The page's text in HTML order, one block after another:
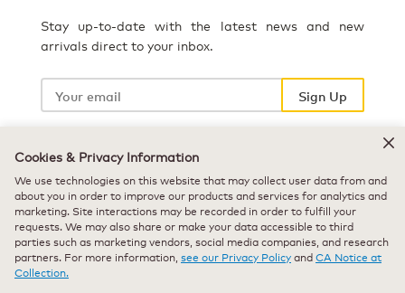
Stay up-to-date with the latest news and new
arrivals direct to your inbox.
Your
Sign Up
Select Country
Cookies & Privacy Information
We use technologies on this website that may collect user data from and
about you in order to improve our products and services for analytics and
marketing. Site interactions may be recorded in order to fulfill your
requests. We may also share or make your data accessible to third
parties such as marketing vendors, social media companies, and research
partners. For more information, see our Privacy PolicyandCA Notice at
Collection.